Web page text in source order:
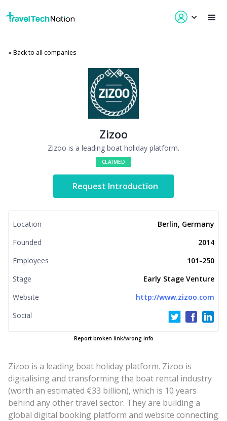
« Back to all companies
Zizoo
Zizoo is a leading boat holiday platform.
CLAIMED
Request Introduction
Zizoo is a leading boat holiday platform. Zizoo is
digitalising and transforming the boat rental industry
(worth an estimated €33 billion), which is 10 years
behind any other travel sector. They are building a
global digital booking platform and website connecting
Location
Berlin, Germany
Founded
2014
Employees
101-250
Stage
Early Stage Venture
Website
http://www.zizoo.com
Social
Report broken link/wrong info